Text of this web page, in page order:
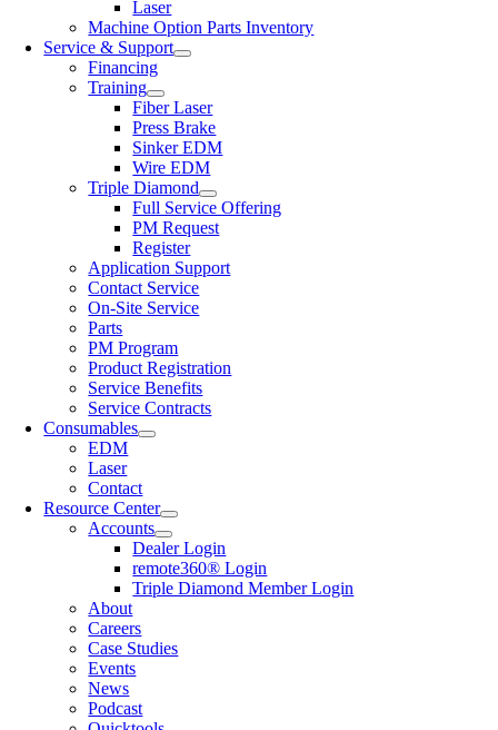
Laser
Machine Option Parts Inventory
Service & Support
Financing
Training
Fiber Laser
Press Brake
Sinker EDM
Wire EDM
Triple Diamond
Full Service Offering
PM Request
Register
Application Support
Contact Service
On-Site Service
Parts
PM Program
Product Registration
Service Benefits
Service Contracts
Consumables
EDM
Laser
Contact
Resource Center
Accounts
Dealer Login
remote360® Login
Triple Diamond Member Login
About
Careers
Case Studies
Events
News
Podcast